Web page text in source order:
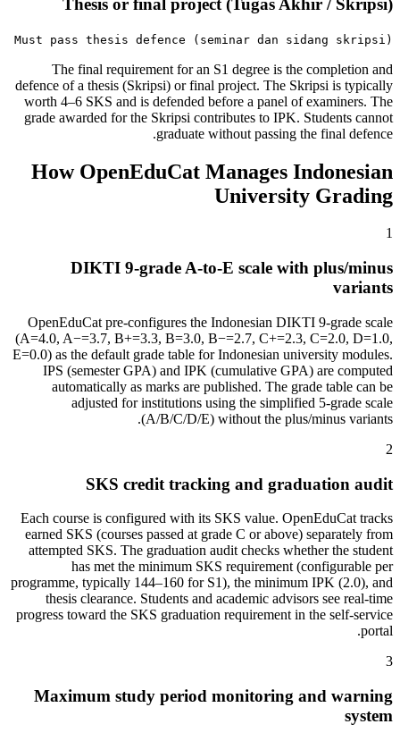
Thesis or final project (Tugas Akhir / Skripsi)
Must pass thesis defence (seminar dan sidang skripsi)
The final requirement for an S1 degree is the completion and
defence of a thesis (Skripsi) or final project. The Skripsi is typically
worth 4–6 SKS and is defended before a panel of examiners. The
grade awarded for the Skripsi contributes to IPK. Students cannot
graduate without passing the final defence.
How OpenEduCat Manages Indonesian
University Grading
1
DIKTI 9-grade A-to-E scale with plus/minus
variants
OpenEduCat pre-configures the Indonesian DIKTI 9-grade scale
(A=4.0, A−=3.7, B+=3.3, B=3.0, B−=2.7, C+=2.3, C=2.0, D=1.0,
E=0.0) as the default grade table for Indonesian university modules.
IPS (semester GPA) and IPK (cumulative GPA) are computed
automatically as marks are published. The grade table can be
adjusted for institutions using the simplified 5-grade scale
(A/B/C/D/E) without the plus/minus variants.
2
SKS credit tracking and graduation audit
Each course is configured with its SKS value. OpenEduCat tracks
earned SKS (courses passed at grade C or above) separately from
attempted SKS. The graduation audit checks whether the student
has met the minimum SKS requirement (configurable per
programme, typically 144–160 for S1), the minimum IPK (2.0), and
thesis clearance. Students and academic advisors see real-time
progress toward the SKS graduation requirement in the self-service
portal.
3
Maximum study period monitoring and warning
system